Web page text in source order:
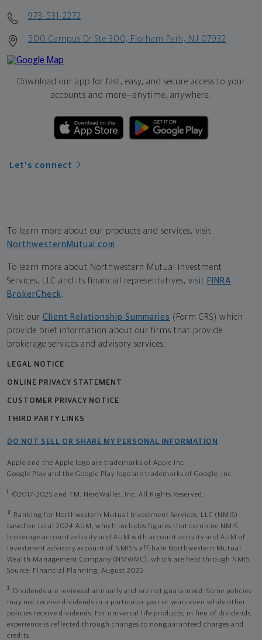
973-531-2272
500 Campus Dr Ste 300, Florham Park, NJ 07932
Download our app for fast, easy, and secure access to your
accounts and more—anytime, anywhere.
Let's connect
To learn more about our products and services, visit
NorthwesternMutual.com
To learn more about Northwestern Mutual Investment
Services, LLC and its financial representatives, visit FINRA
BrokerCheck
Visit our Client Relationship Summaries (Form CRS) which
provide brief information about our firms that provide
brokerage services and advisory services.
LEGAL NOTICE
ONLINE PRIVACY STATEMENT
CUSTOMER PRIVACY NOTICE
THIRD PARTY LINKS
DO NOT SELL OR SHARE MY PERSONAL INFORMATION
Apple and the Apple logo are trademarks of Apple Inc
Google Play and the Google Play logo are trademarks of Google, Inc
1 ©2017-2025 and TM, NerdWallet, Inc. All Rights Reserved.
2
Ranking for Northwestern Mutual Investment Services, LLC (NMIS)
based on total 2024 AUM, which includes figures that combine NMIS
brokerage account activity and AUM with account activity and AUM of
investment advisory account of NMIS’s affiliate Northwestern Mutual
Wealth Management Company (NMWMC), which are held through NMIS.
Source: Financial Planning, August 2025.
3
Dividends are reviewed annually and are not guaranteed. Some policies
may not receive dividends in a particular year or years even while other
policies receive dividends. For universal life products, in lieu of dividends,
experience is reflected through changes to nonguaranteed charges and
credits.